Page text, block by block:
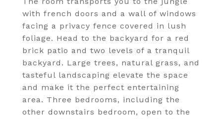
with french doors and a wall of windows
facing a privacy fence covered in lush
foliage. Head to the backyard for a red
brick patio and two levels of a tranquil
backyard. Large trees, natural grass, and
tasteful landscaping elevate the space
and make it the perfect entertaining
area. Three bedrooms, including the
other downstairs bedroom, open to the